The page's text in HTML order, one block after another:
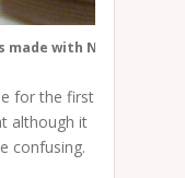
made with Namaste
for the first
although it
confusing.